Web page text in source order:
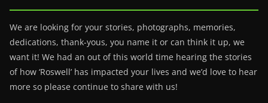
We are looking for your stories, photographs, memories,
dedications, thank-yous, you name it or can think it up, we
want it! We had an out of this world time hearing the stories
of how ‘Roswell’ has impacted your lives and we’d love to hear
more so please continue to share with us!